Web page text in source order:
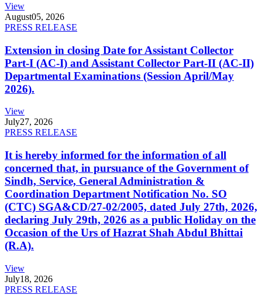
View
August05, 2026
PRESS RELEASE
Extension in closing Date for Assistant Collector
Part-I (AC-I) and Assistant Collector Part-II (AC-II)
Departmental Examinations (Session April/May
2026).
View
July27, 2026
PRESS RELEASE
It is hereby informed for the information of all
concerned that, in pursuance of the Government of
Sindh, Service, General Administration &
Coordination Department Notification No. SO
(CTC) SGA&CD/27-02/2005, dated July 27th, 2026,
declaring July 29th, 2026 as a public Holiday on the
Occasion of the Urs of Hazrat Shah Abdul Bhittai
(R.A).
View
July18, 2026
PRESS RELEASE